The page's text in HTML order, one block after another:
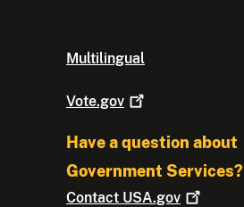
Multilingual
Vote.gov
Have a question about
Government Services?
Contact USA.gov